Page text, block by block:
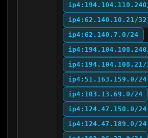
ip4:62.140.10.21/32
ip4:62.140.7.0/24
ip4:194.104.108.21/
ip4:51.163.159.0/24
ip4:103.13.69.0/24
ip4:124.47.150.0/24
ip4:124.47.189.0/24